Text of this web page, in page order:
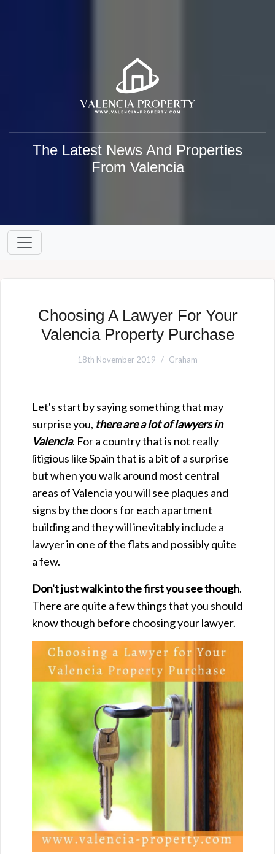
The Latest News And Properties
From Valencia
Choosing A Lawyer For Your
Valencia Property Purchase
18th November 2019 Graham
Let's start by saying something that may
surprise you, there are a lot of lawyers in
Valencia. For a country that is not really
litigious like Spain that is a bit of a surprise
but when you walk around most central
areas of Valencia you will see plaques and
signs by the doors for each apartment
building and they will inevitably include a
lawyer in one of the flats and possibly quite
a few.
Don't just walk into the first you see though.
There are quite a few things that you should
know though before choosing your lawyer.